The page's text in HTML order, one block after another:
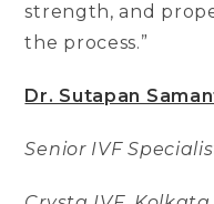
strength, and
the process.”
Dr. Sutapan
Senior IVF